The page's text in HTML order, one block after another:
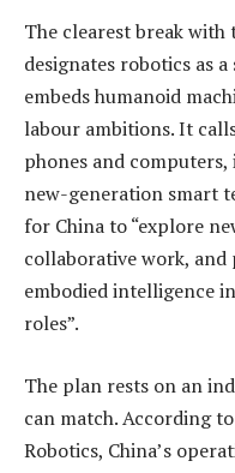
The clearest break
designates robotics as
embeds humanoid
labour ambitions. It
phones and
new-generation smart
for China to “explore
collaborative work,
embodied intelligence
roles”.
The plan rests on an
can match. According
Robotics, China’s